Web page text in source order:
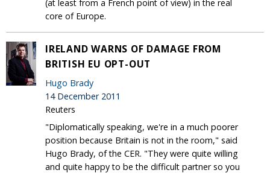
(at least from a French point of view) in the real
core of Europe.
IRELAND WARNS OF DAMAGE FROM
BRITISH EU OPT-OUT
Hugo Brady
14 December 2011
Reuters
"Diplomatically speaking, we're in a much poorer
position because Britain is not in the room," said
Hugo Brady, of the CER. "They were quite willing
and quite happy to be the difficult partner so you